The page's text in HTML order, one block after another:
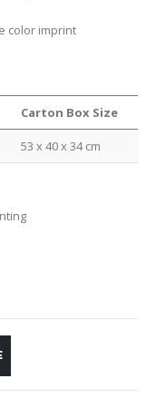
color imprint
Carton Box Size
53 x 40 x 34 cm